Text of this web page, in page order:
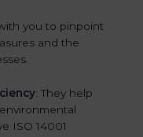
you to pinpoint
and the
: They help
ISO 14001